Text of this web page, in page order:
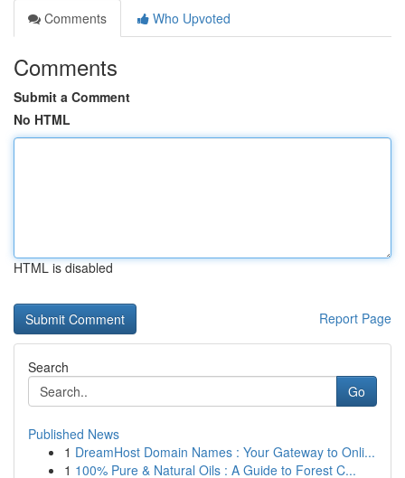
Comments
Who Upvoted
Comments
Submit a Comment
No HTML
HTML is disabled
Report Page
Search
Go
Published News
1 DreamHost Domain Names : Your Gateway to Onli...
1 100% Pure & Natural Oils : A Guide to Forest C...